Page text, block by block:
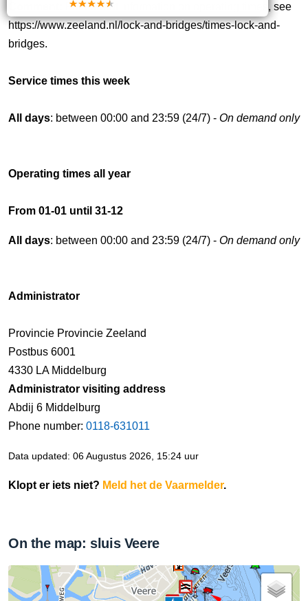
For current information on operating times, see
https://www.zeeland.nl/lock-and-bridges/times-lock-and-
bridges.
Service times this week
All days: between 00:00 and 23:59 (24/7) - On demand only
Operating times all year
From 01-01 until 31-12
All days: between 00:00 and 23:59 (24/7) - On demand only
Administrator
Provincie Provincie Zeeland
Postbus 6001
4330 LA Middelburg
Administrator visiting address
Abdij 6 Middelburg
Phone number: 0118-631011
Data updated: 06 Augustus 2026, 15:24 uur
Klopt er iets niet? Meld het de Vaarmelder.
On the map: sluis Veere